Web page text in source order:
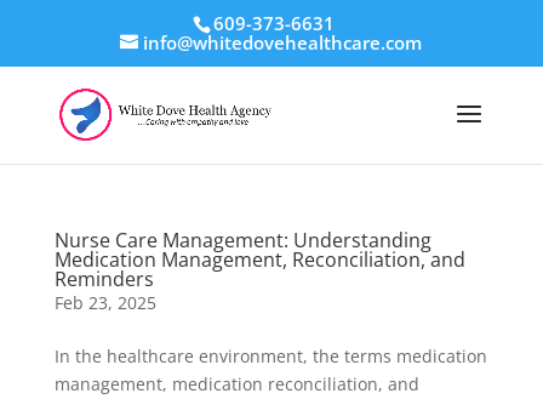
609-373-6631
info@whitedovehealthcare.com
Nurse Care Management: Understanding
Medication Management, Reconciliation, and
Reminders
Feb 23, 2025
In the healthcare environment, the terms medication
management, medication reconciliation, and